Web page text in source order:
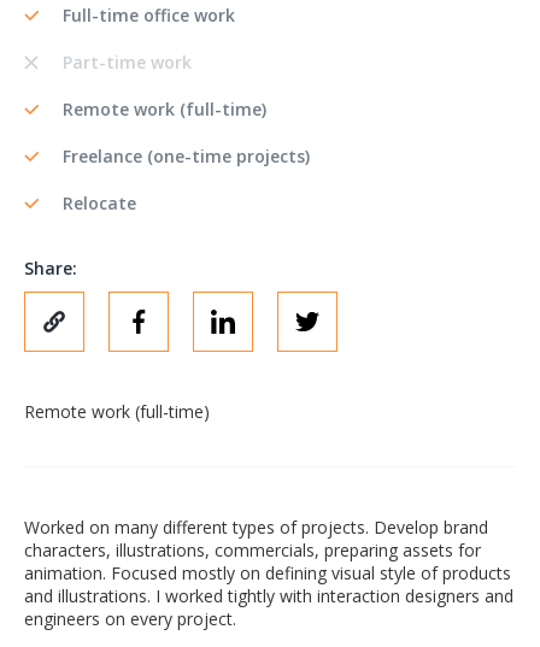
Full-time office work
Part-time work
Remote work (full-time)
Freelance (one-time projects)
Relocate
Share:
Remote work (full-time)
Worked on many different types of projects. Develop brand
characters, illustrations, commercials, preparing assets for
animation. Focused mostly on defining visual style of products
and illustrations. I worked tightly with interaction designers and
engineers on every project.